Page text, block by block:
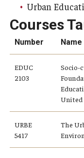
Urban
Courses
Number Name
EDUC
2103
Socio-
United
URBE
5417
The